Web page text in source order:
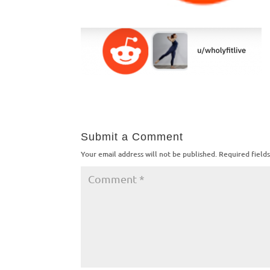
Submit a Comment
Your email address will not be published. Required